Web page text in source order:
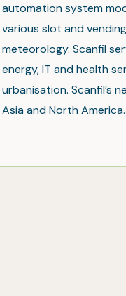
automation system
various slot and
meteorology. Scanfil
energy, IT and health
urbanisation. Scanfil’s
Asia and North